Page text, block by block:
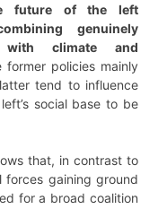
future of the left
genuinely
with climate and
former policies mainly
tend to influence
social base to be
that, in contrast to
gaining ground
for a broad coalition